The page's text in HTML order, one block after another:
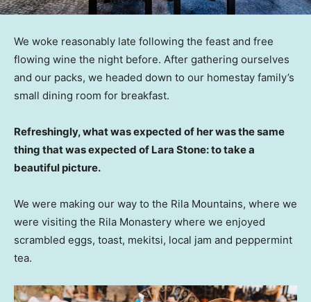
We woke reasonably late following the feast and free
flowing wine the night before. After gathering ourselves
and our packs, we headed down to our homestay family’s
small dining room for breakfast.
Refreshingly, what was expected of her was the same
thing that was expected of Lara Stone: to take a
beautiful picture.
We were making our way to the Rila Mountains, where we
were visiting the Rila Monastery where we enjoyed
scrambled eggs, toast, mekitsi, local jam and peppermint
tea.